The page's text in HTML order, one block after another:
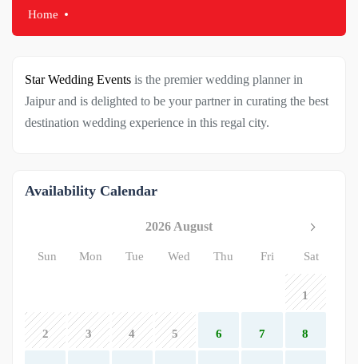
Home
Star Wedding Events is the premier wedding planner in
Jaipur and is delighted to be your partner in curating the best
destination wedding experience in this regal city.
Availability Calendar
2026 August
Sun Mon Tue Wed Thu Fri Sat
1
2 3 4 5 6 7 8